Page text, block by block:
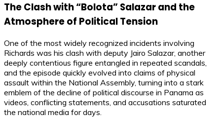
The Clash with “Bolota” Salazar and the
Atmosphere of Political Tension
One of the most widely recognized incidents involving
Richards was his clash with deputy Jairo Salazar, another
deeply contentious figure entangled in repeated scandals,
and the episode quickly evolved into claims of physical
assault within the National Assembly, turning into a stark
emblem of the decline of political discourse in Panama as
videos, conflicting statements, and accusations saturated
the national media for days.